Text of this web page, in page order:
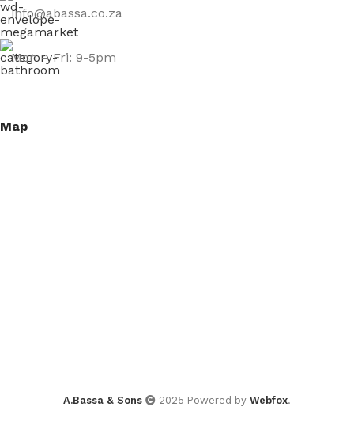
info@abassa.co.za
Mon – Fri: 9-5pm
Map
A.Bassa & Sons 2025 Powered by Webfox.